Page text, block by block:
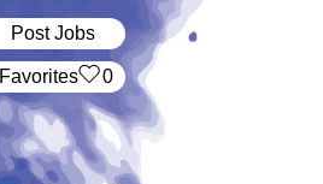
Post Jobs
‏‏‎ ‎‏Favorites 0